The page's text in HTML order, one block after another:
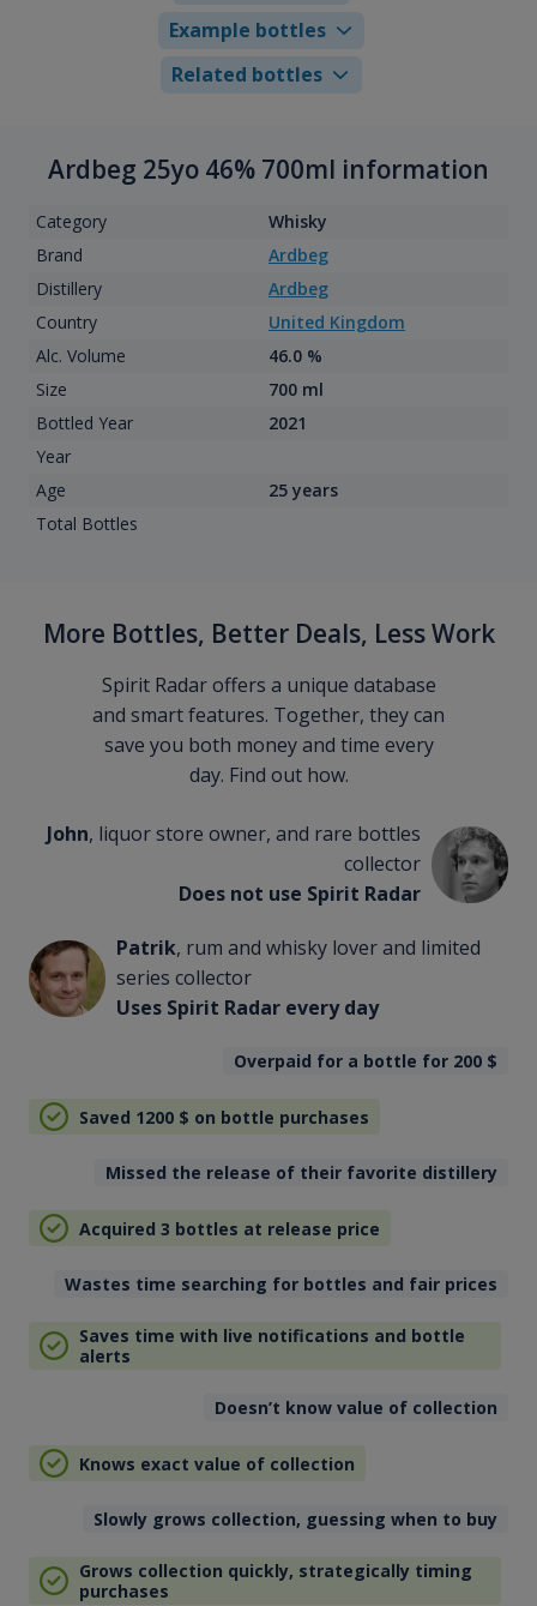
Example bottles
Related bottles
Ardbeg 25yo 46% 700ml information
Category
Whisky
Brand
Ardbeg
Distillery
Ardbeg
Country
United Kingdom
Alc. Volume
46.0 %
Size
700 ml
Bottled Year
2021
Year
Age
25 years
Total Bottles
More Bottles, Better Deals, Less Work
Spirit Radar offers a unique database
and smart features. Together, they can
save you both money and time every
day. Find out how.
John, liquor store owner, and rare bottles
collector
Does not use Spirit Radar
Patrik, rum and whisky lover and limited
series collector
Uses Spirit Radar every day
Overpaid for a bottle for 200 $
Saved 1200 $ on bottle purchases
Missed the release of their favorite distillery
Acquired 3 bottles at release price
Wastes time searching for bottles and fair prices
Saves time with live notifications and bottle
alerts
Doesn’t know value of collection
Knows exact value of collection
Slowly grows collection, guessing when to buy
Grows collection quickly, strategically timing
purchases